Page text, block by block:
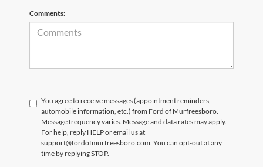
Comments:
You agree to receive messages (appointment reminders,
automobile information, etc.) from Ford of Murfreesboro.
Message frequency varies. Message and data rates may apply.
For help, reply HELP or email us at
support@fordofmurfreesboro.com. You can opt-out at any
time by replying STOP.